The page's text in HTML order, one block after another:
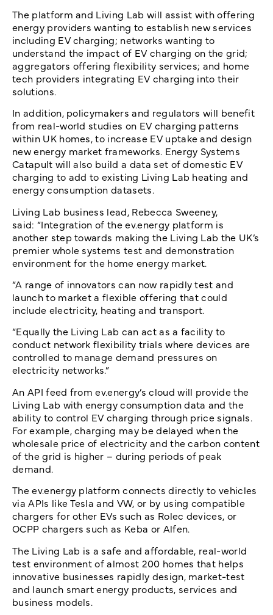
The platform and Living Lab will assist with offering
energy providers wanting to establish new services
including EV charging; networks wanting to
understand the impact of EV charging on the grid;
aggregators offering flexibility services; and home
tech providers integrating EV charging into their
solutions.
In addition, policymakers and regulators will benefit
from real-world studies on EV charging patterns
within UK homes, to increase EV uptake and design
new energy market frameworks. Energy Systems
Catapult will also build a data set of domestic EV
charging to add to existing Living Lab heating and
energy consumption datasets.
Living Lab business lead, Rebecca Sweeney,
said: “Integration of the ev.energy platform is
another step towards making the Living Lab the UK’s
premier whole systems test and demonstration
environment for the home energy market.
“A range of innovators can now rapidly test and
launch to market a flexible offering that could
include electricity, heating and transport.
“Equally the Living Lab can act as a facility to
conduct network flexibility trials where devices are
controlled to manage demand pressures on
electricity networks.”
An API feed from ev.energy’s cloud will provide the
Living Lab with energy consumption data and the
ability to control EV charging through price signals.
For example, charging may be delayed when the
wholesale price of electricity and the carbon content
of the grid is higher – during periods of peak
demand.
The ev.energy platform connects directly to vehicles
via APIs like Tesla and VW, or by using compatible
chargers for other EVs such as Rolec devices, or
OCPP chargers such as Keba or Alfen.
The Living Lab is a safe and affordable, real-world
test environment of almost 200 homes that helps
innovative businesses rapidly design, market-test
and launch smart energy products, services and
business models.